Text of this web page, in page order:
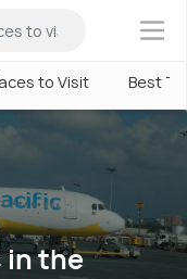
×
to Visit Best
in the